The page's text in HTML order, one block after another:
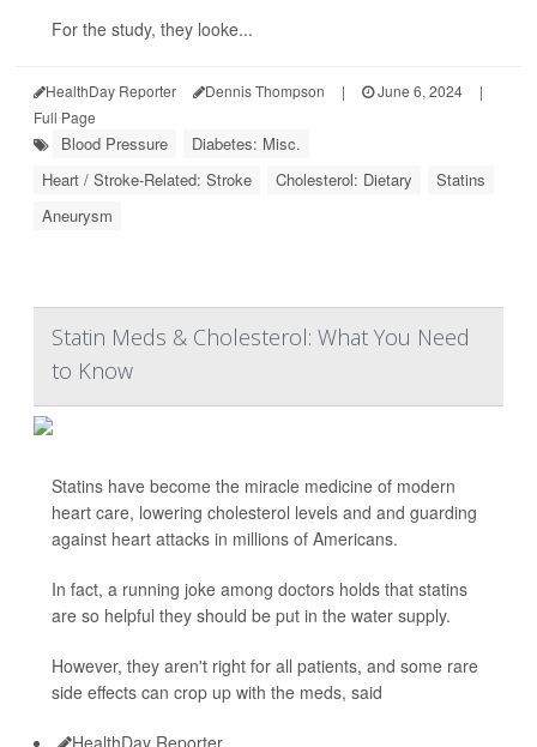
For the study, they looke...
HealthDay Reporter Dennis Thompson | June 6, 2024
|
Full Page
Blood Pressure
Diabetes: Misc.
Heart / Stroke-Related: Stroke
Cholesterol: Dietary
Statins
Aneurysm
Statin Meds & Cholesterol: What You Need
to Know
Statins have become the miracle medicine of modern
heart care, lowering cholesterol levels and and guarding
against heart attacks in millions of Americans.
In fact, a running joke among doctors holds that statins
are so helpful they should be put in the water supply.
However, they aren't right for all patients, and some rare
side effects can crop up with the meds, said